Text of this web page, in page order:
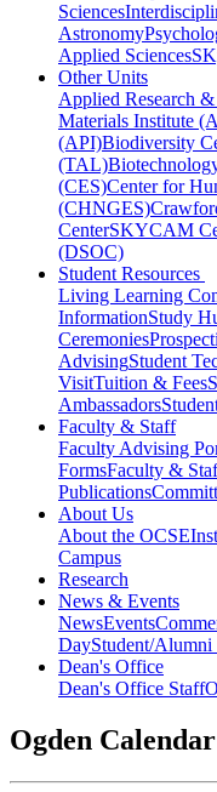
Sciences
Astronomy
Applied Sciences
Other Units
Applied Research
Materials Institute
(API)Biodiversity
(TAL)
(CES)Center for
(CHNGES)
CenterSKYCAM
(DSOC)
Student Resources
Living Learning
InformationStudy
Ceremonies
AdvisingStudent
VisitTuition & Fees
Ambassadors
Faculty & Staff
Faculty Advising
FormsFaculty &
Publications
About Us
About the OCSE
Campus
Research
News & Events
NewsEvents
DayStudent/Alumni
Dean's Office
Dean's Office Staff
Ogden Calendar